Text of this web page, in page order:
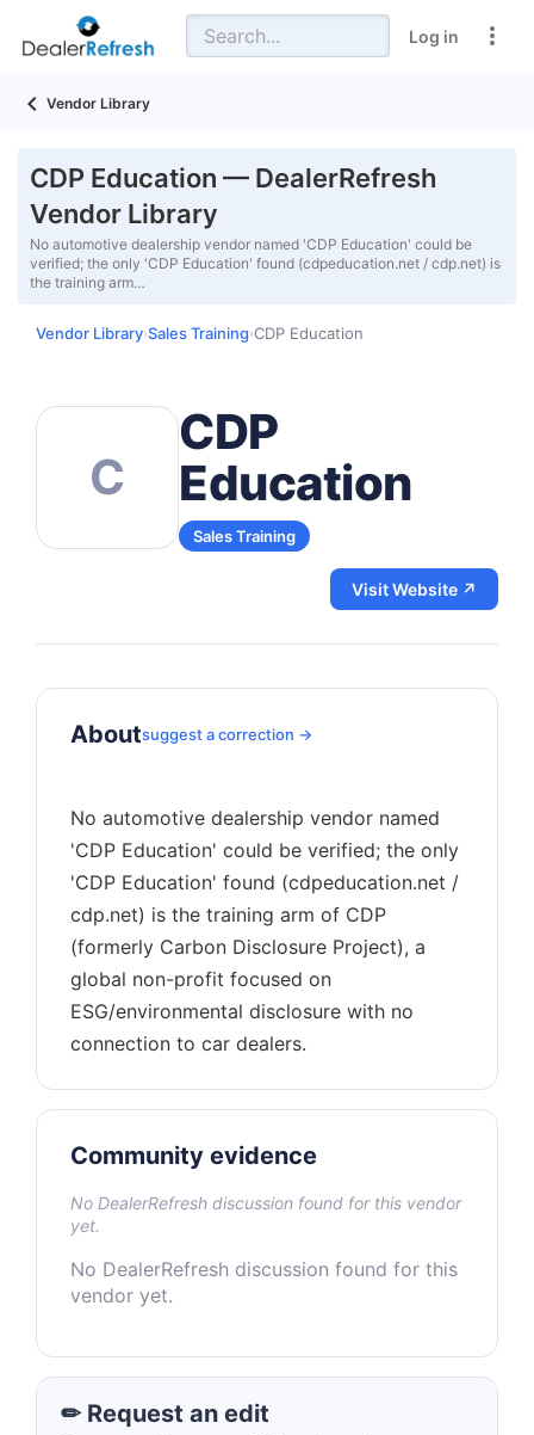
Log in
Vendor Library
CDP Education — DealerRefresh
Vendor Library
No automotive dealership vendor named 'CDP Education' could be
verified; the only 'CDP Education' found (cdpeducation.net / cdp.net) is
the training arm…
Vendor Library›Sales Training›CDP Education
C
CDP
Education
Sales Training
Visit Website ↗
Aboutsuggest a correction →
No automotive dealership vendor named
'CDP Education' could be verified; the only
'CDP Education' found (cdpeducation.net /
cdp.net) is the training arm of CDP
(formerly Carbon Disclosure Project), a
global non-profit focused on
ESG/environmental disclosure with no
Community evidence
No DealerRefresh discussion found for this vendor
yet.
No DealerRefresh discussion found for this
vendor yet.
✏ Request an edit